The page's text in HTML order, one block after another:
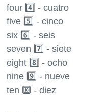
four 4️⃣ - cuatro
five 5️⃣ - cinco
six 6️⃣ - seis
seven 7️⃣ - siete
eight 8️⃣ - ocho
nine 9️⃣ - nueve
ten 🔟 - diez